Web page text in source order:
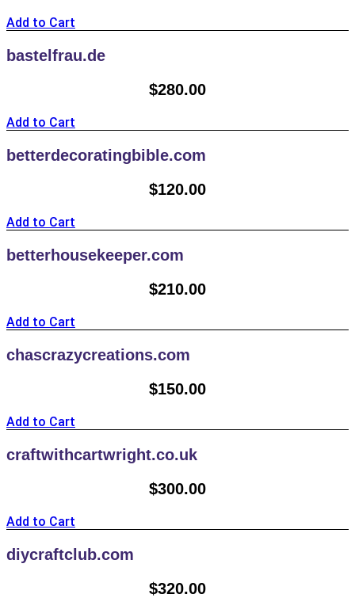
Add to Cart
bastelfrau.de
$280.00
Add to Cart
betterdecoratingbible.com
$120.00
Add to Cart
betterhousekeeper.com
$210.00
Add to Cart
chascrazycreations.com
$150.00
Add to Cart
craftwithcartwright.co.uk
$300.00
Add to Cart
diycraftclub.com
$320.00